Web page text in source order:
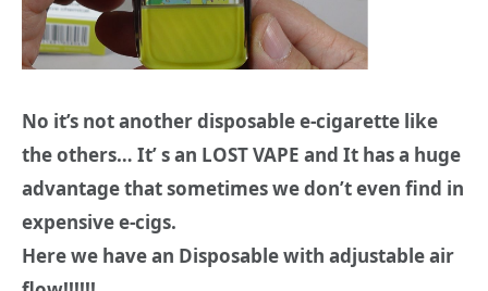
No it’s not another disposable e-cigarette like
the others… It’ s an LOST VAPE and It has a huge
advantage that sometimes we don’t even find in
expensive e-cigs.
Here we have an Disposable with adjustable air